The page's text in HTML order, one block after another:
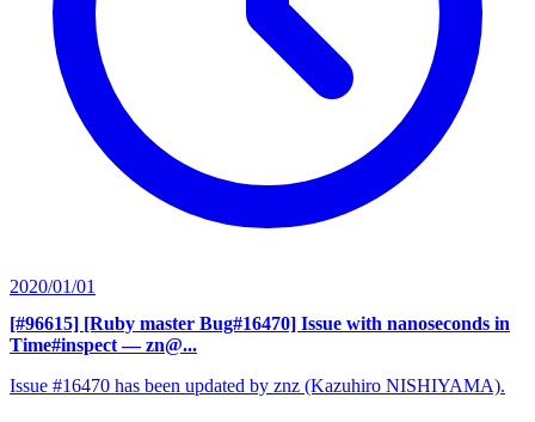
2020/01/01
[#96615] [Ruby master Bug#16470] Issue with nanoseconds in
Time#inspect — zn@...
Issue #16470 has been updated by znz (Kazuhiro NISHIYAMA).